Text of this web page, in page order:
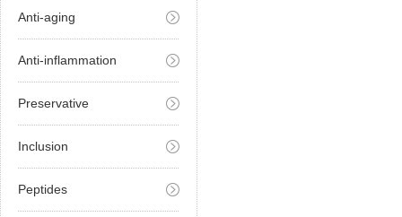
Anti-aging
Anti-inflammation
Preservative
Inclusion
Peptides